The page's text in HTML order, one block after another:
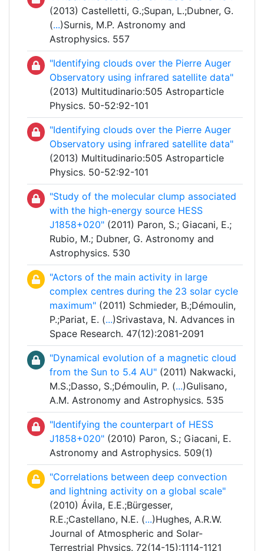
(2013) Castelletti, G.;Supan, L.;Dubner, G.
(...)Surnis, M.P. Astronomy and
Astrophysics. 557
"Identifying clouds over the Pierre Auger
Observatory using infrared satellite data"
(2013) Multitudinario:505 Astroparticle
Physics. 50-52:92-101
"Identifying clouds over the Pierre Auger
Observatory using infrared satellite data"
(2013) Multitudinario:505 Astroparticle
Physics. 50-52:92-101
"Study of the molecular clump associated
with the high-energy source HESS
J1858+020" (2011) Paron, S.; Giacani, E.;
Rubio, M.; Dubner, G. Astronomy and
Astrophysics. 530
"Actors of the main activity in large
complex centres during the 23 solar cycle
maximum" (2011) Schmieder, B.;Démoulin,
P.;Pariat, E. (...)Srivastava, N. Advances in
Space Research. 47(12):2081-2091
"Dynamical evolution of a magnetic cloud
from the Sun to 5.4 AU" (2011) Nakwacki,
M.S.;Dasso, S.;Démoulin, P. (...)Gulisano,
A.M. Astronomy and Astrophysics. 535
"Identifying the counterpart of HESS
J1858+020" (2010) Paron, S.; Giacani, E.
Astronomy and Astrophysics. 509(1)
"Correlations between deep convection
and lightning activity on a global scale"
(2010) Ávila, E.E.;Bürgesser,
R.E.;Castellano, N.E. (...)Hughes, A.R.W.
Journal of Atmospheric and Solar-
Terrestrial Physics. 72(14-15):1114-1121